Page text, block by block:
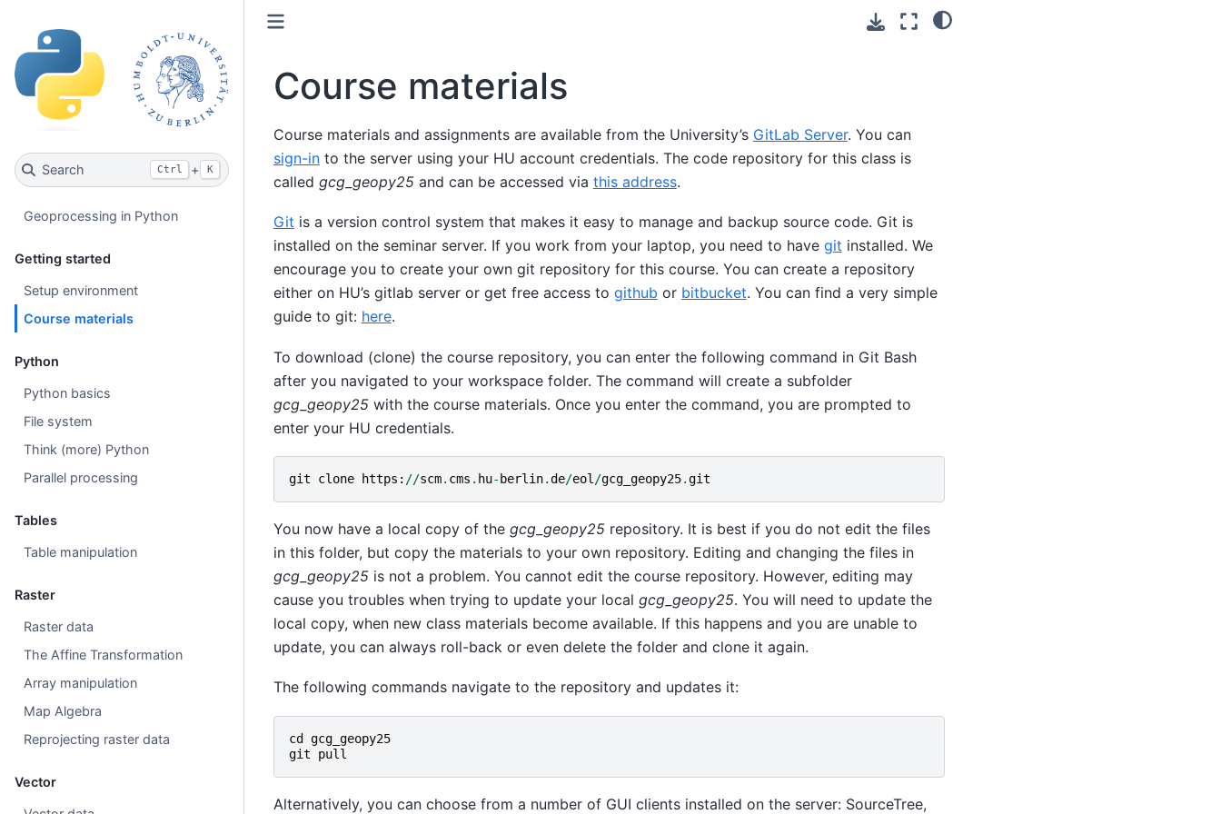
Search Ctrl + K
Geoprocessing in Python
Getting started
Setup environment
Course materials
Python
Python basics
File system
Think (more) Python
Parallel processing
Tables
Table manipulation
Raster
Raster data
The Affine Transformation
Array manipulation
Map Algebra
Reprojecting raster data
Vector
Course materials
Course materials and assignments are available from the University’s GitLab Server. You can
sign-into the server using your HU account credentials. The code repository for this class is
called gcg_geopy25and can be accessed via this address.
Git is a version control system that makes it easy to manage and backup source code. Git is
installed on the seminar server. If you work from your laptop, you need to have git installed. We
encourage you to create your own git repository for this course. You can create a repository
either on HU’s gitlab server or get free access to github or bitbucket. You can find a very simple
guide to git: here.
To download (clone) the course repository, you can enter the following command in Git Bash
after you navigated to your workspace folder. The command will create a subfolder
gcg_geopy25with the course materials. Once you enter the command, you are prompted to
enter your HU credentials.
git clone https : //scm. cms . hu- berlin.de/eol /gcg_geopy25.git
You now have a local copy of the gcg_geopy25repository. It is best if you do not edit the files
in this folder, but copy the materials to your own repository. Editing and changing the files in
gcg_geopy25is not a problem. You cannot edit the course repository. However, editing may
cause you troubles when trying to update your local gcg_geopy25. You will need to update the
local copy, when new class materials become available. If this happens and you are unable to
update, you can always roll-back or even delete the folder and clone it again.
The following commands navigate to the repository and updates it:
cd
gcg_geopy25
git
pull
Alternatively, you can choose from a number of GUI clients installed on the server: SourceTree,